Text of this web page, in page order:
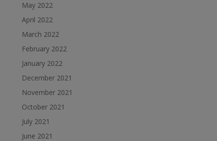
May 2022
April 2022
March 2022
February 2022
January 2022
December 2021
November 2021
October 2021
July 2021
June 2021